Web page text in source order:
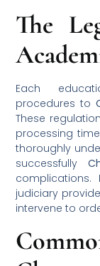
The
Each
procedures to
These
processing
thoroughly
successfully
judiciary
intervene to